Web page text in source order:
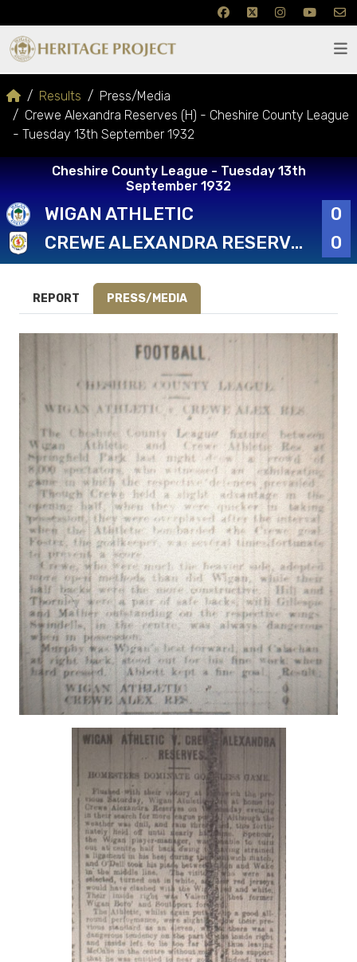
Results
Press/Media
Crewe Alexandra Reserves (H) - Cheshire County League
- Tuesday 13th September 1932
Cheshire County League - Tuesday 13th
September 1932
WIGAN ATHLETIC
0
CREWE ALEXANDRA RESERVES
0
REPORT PRESS/MEDIA